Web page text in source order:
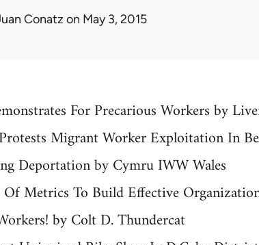
Conatz on May 3, 2015
For Precarious Workers by
Migrant Worker Exploitation In
Deportation by Cymru IWW Wales
Metrics To Build Effective
by Colt D. Thundercat